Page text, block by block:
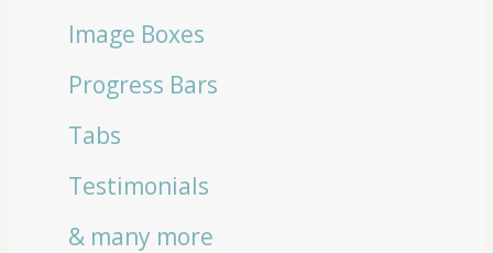
Image Boxes
Progress Bars
Tabs
Testimonials
& many more